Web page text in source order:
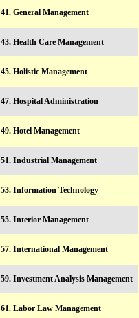
41. General Management
43. Health Care Management
45. Holistic Management
47. Hospital Administration
49. Hotel Management
51. Industrial Management
53. Information Technology
55. Interior Management
57. International Management
59. Investment Analysis Management
61. Labor Law Management